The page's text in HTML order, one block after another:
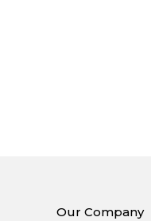
Our Company